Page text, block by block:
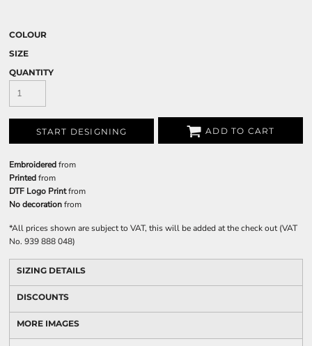
COLOUR
SIZE
QUANTITY
START DESIGNING ADD TO CART
Embroideredfrom
Printedfrom
DTF Logo Printfrom
No decorationfrom
*All prices shown are subject to VAT, this will be added at the check out (VAT
No. 939 888 048)
SIZING DETAILS
DISCOUNTS
MORE IMAGES